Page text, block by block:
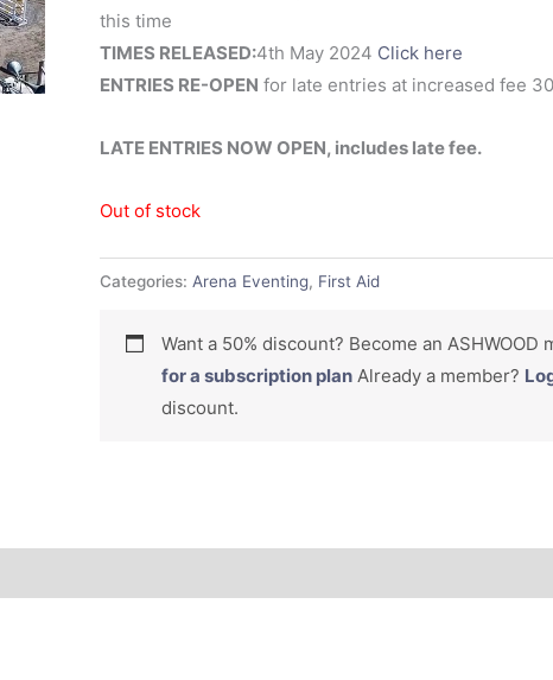
this time
TIMES RELEASED:4th May 2024 Click here
ENTRIES RE-OPEN for late entries at increased fee
LATE ENTRIES NOW OPEN, includes late fee.
Out of stock
Categories: Arena Eventing, First Aid
Want a 50% discount? Become an ASHWOOD
for a subscription plan Already a member?
discount.